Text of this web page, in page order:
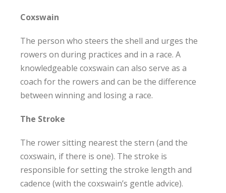
Coxswain
The person who steers the shell and urges the
rowers on during practices and in a race. A
knowledgeable coxswain can also serve as a
coach for the rowers and can be the difference
between winning and losing a race.
The Stroke
The rower sitting nearest the stern (and the
coxswain, if there is one). The stroke is
responsible for setting the stroke length and
cadence (with the coxswain’s gentle advice).